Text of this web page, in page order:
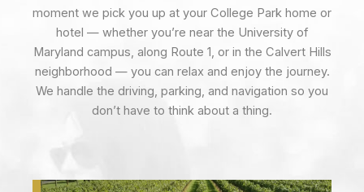
moment we pick you up at your College Park home or
hotel — whether you’re near the University of
Maryland campus, along Route 1, or in the Calvert Hills
neighborhood — you can relax and enjoy the journey.
We handle the driving, parking, and navigation so you
don’t have to think about a thing.